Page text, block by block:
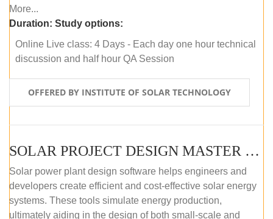
More...
Duration: Study options:
Online Live class: 4 Days - Each day one hour technical
discussion and half hour QA Session
OFFERED BY INSTITUTE OF SOLAR TECHNOLOGY
SOLAR PROJECT DESIGN MASTER COURSE (SELF-PACED E-LEARNING)
Solar power plant design software helps engineers and
developers create efficient and cost-effective solar energy
systems. These tools simulate energy production,
ultimately aiding in the design of both small-scale and